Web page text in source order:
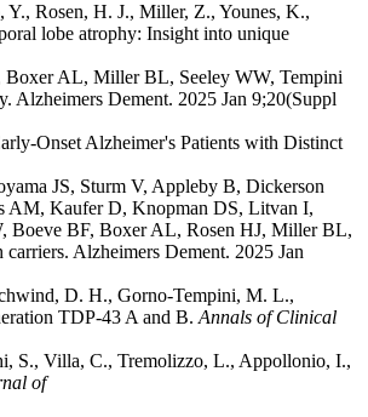
Rosen, H. J., Miller, Z., Younes, K.,
lobe atrophy: Insight into unique
Boxer AL, Miller BL, Seeley WW, Tempini
Dement. 2025 Jan 9;20(Suppl
Alzheimer's Patients with Distinct
JS, Sturm V, Appleby B, Dickerson
AM, Kaufer D, Knopman DS, Litvan I,
Boeve BF, Boxer AL, Rosen HJ, Miller BL,
Alzheimers Dement. 2025 Jan
D. H., Gorno-Tempini, M. L.,
TDP-43 A and B. Annals of Clinical
S., Villa, C., Tremolizzo, L., Appollonio, I.,
of